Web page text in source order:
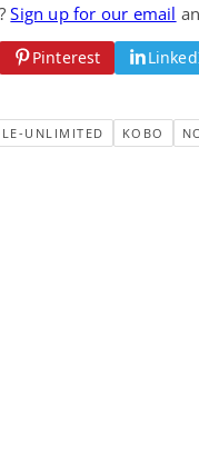
Sign up for our email
Pinterest
UNLIMITED KOBO